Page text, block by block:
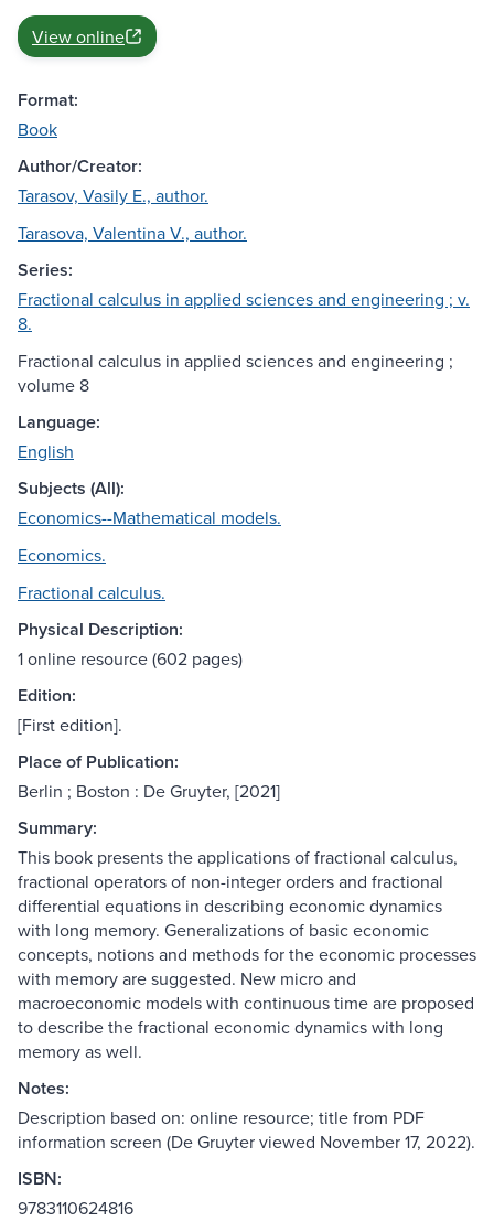
View online
Format:
Book
Author/Creator:
Tarasov, Vasily E., author.
Tarasova, Valentina V., author.
Series:
Fractional calculus in applied sciences and engineering ; v.
8.
Fractional calculus in applied sciences and engineering ;
volume 8
Language:
English
Subjects (All):
Economics--Mathematical models.
Economics.
Fractional calculus.
Physical Description:
1 online resource (602 pages)
Edition:
[First edition].
Place of Publication:
Berlin ; Boston : De Gruyter, [2021]
Summary:
This book presents the applications of fractional calculus,
fractional operators of non-integer orders and fractional
differential equations in describing economic dynamics
with long memory. Generalizations of basic economic
concepts, notions and methods for the economic processes
with memory are suggested. New micro and
macroeconomic models with continuous time are proposed
to describe the fractional economic dynamics with long
memory as well.
Notes:
Description based on: online resource; title from PDF
information screen (De Gruyter viewed November 17, 2022).
ISBN:
9783110624816